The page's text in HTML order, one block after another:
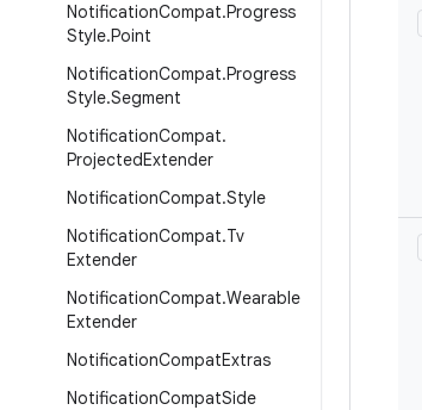
NotificationCompat.Progress
Style.Point
NotificationCompat.Progress
Style.Segment
NotificationCompat.
ProjectedExtender
NotificationCompat.Style
NotificationCompat.Tv
Extender
NotificationCompat.Wearable
Extender
NotificationCompatExtras
NotificationCompatSide